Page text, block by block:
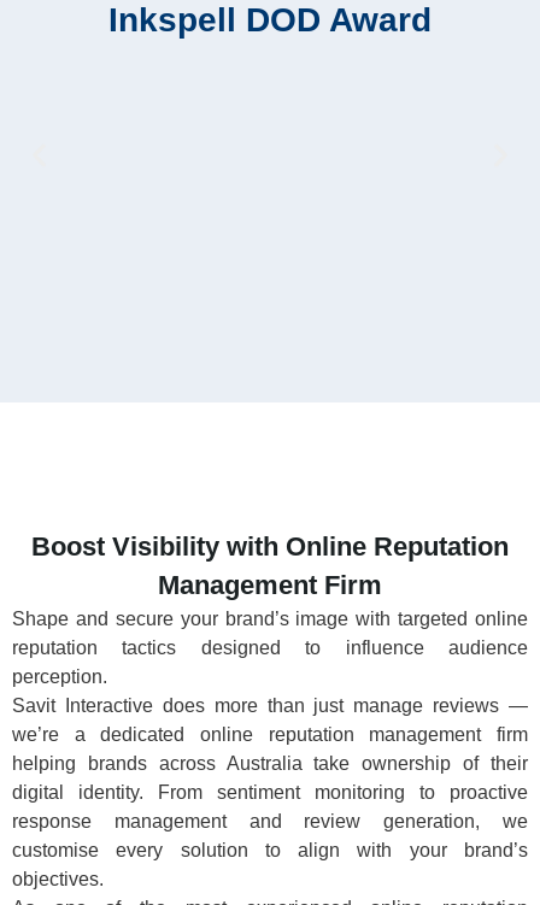
Inkspell DOD Award
Boost Visibility with Online Reputation
Management Firm
Shape and secure your brand’s image with targeted online
reputation tactics designed to influence audience
perception.
Savit Interactive does more than just manage reviews —
we’re a dedicated online reputation management firm
helping brands across Australia take ownership of their
digital identity. From sentiment monitoring to proactive
response management and review generation, we
customise every solution to align with your brand’s
objectives.